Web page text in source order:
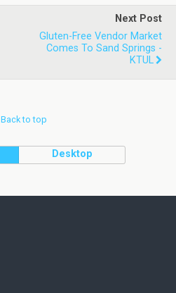
Next Post
Gluten-Free Vendor Market
Comes To Sand Springs -
KTUL
Back to top
Desktop